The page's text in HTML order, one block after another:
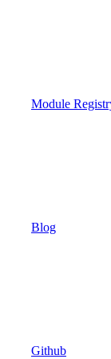
Module
Blog
Github